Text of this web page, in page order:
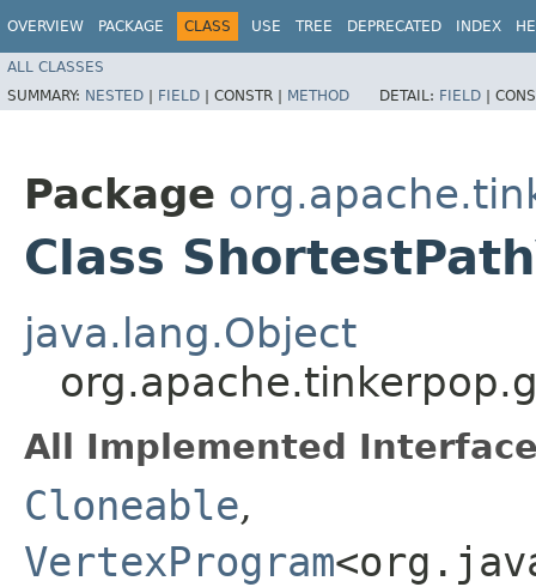
OVERVIEW PACKAGE CLASS USE TREE DEPRECATED INDEX
ALL CLASSES
SUMMARY: NESTED | FIELD | CONSTR | METHOD DETAIL: FIELD |
Package
Class
java.lang.Object
All Implemented
Cloneable,
VertexProgram